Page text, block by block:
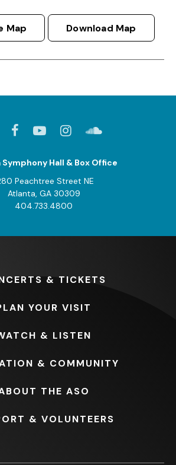
Map Download Map
Hall & Box Office
Peachtree Street NE
Atlanta, GA 30309
404.733.4800
& TICKETS
YOUR VISIT
& LISTEN
& COMMUNITY
THE ASO
& VOLUNTEERS